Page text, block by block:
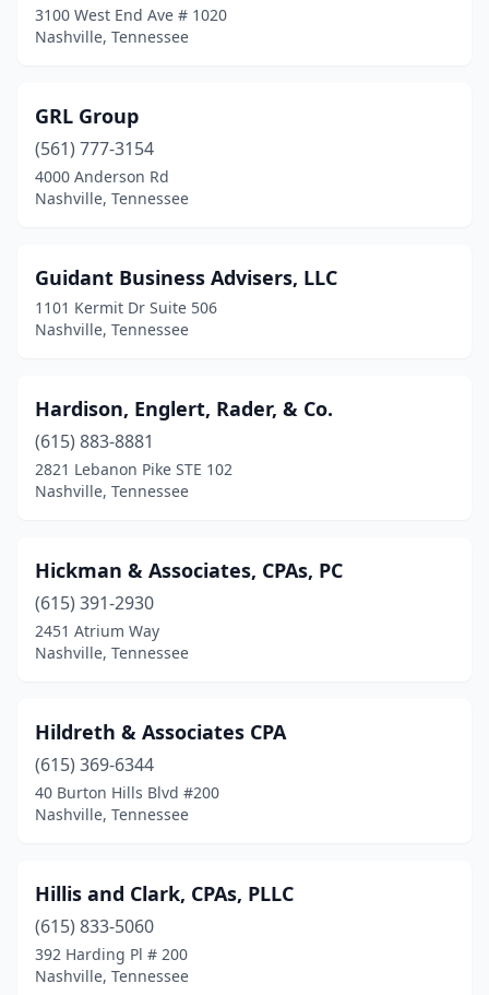
3100 West End Ave # 1020
Nashville, Tennessee
GRL Group
(561) 777-3154
4000 Anderson Rd
Nashville, Tennessee
Guidant Business Advisers, LLC
1101 Kermit Dr Suite 506
Nashville, Tennessee
Hardison, Englert, Rader, & Co.
(615) 883-8881
2821 Lebanon Pike STE 102
Nashville, Tennessee
Hickman & Associates, CPAs, PC
(615) 391-2930
2451 Atrium Way
Nashville, Tennessee
Hildreth & Associates CPA
(615) 369-6344
40 Burton Hills Blvd #200
Nashville, Tennessee
Hillis and Clark, CPAs, PLLC
(615) 833-5060
392 Harding Pl # 200
Nashville, Tennessee